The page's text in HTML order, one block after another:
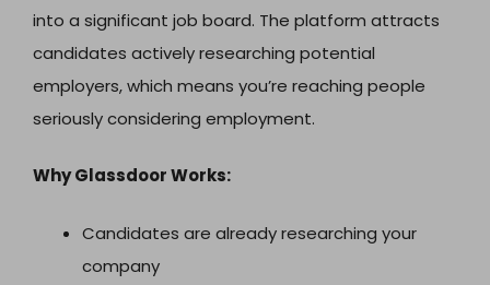
into a significant job board. The platform attracts
candidates actively researching potential
employers, which means you’re reaching people
seriously considering employment.
Why Glassdoor Works:
Candidates are already researching your
company